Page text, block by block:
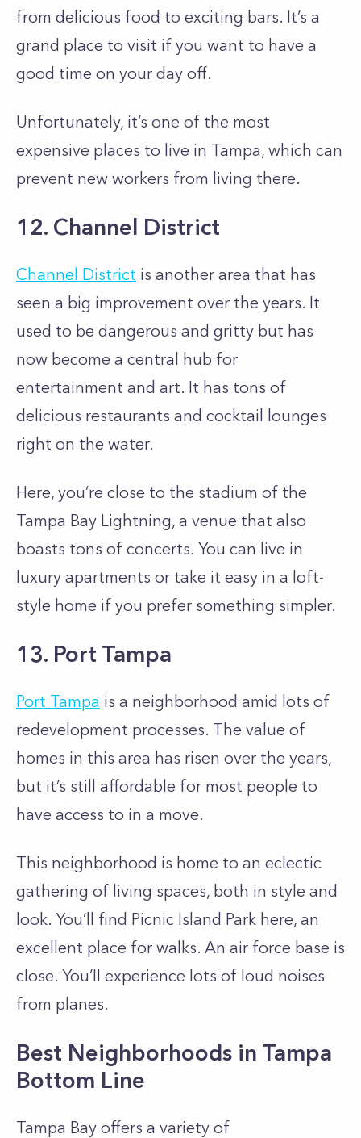
from delicious food to exciting bars. It’s a
grand place to visit if you want to have a
good time on your day off.
Unfortunately, it’s one of the most
expensive places to live in Tampa, which can
prevent new workers from living there.
12. Channel District
Channel District is another area that has
seen a big improvement over the years. It
used to be dangerous and gritty but has
now become a central hub for
entertainment and art. It has tons of
delicious restaurants and cocktail lounges
right on the water.
Here, you’re close to the stadium of the
Tampa Bay Lightning, a venue that also
boasts tons of concerts. You can live in
luxury apartments or take it easy in a loft-
style home if you prefer something simpler.
13. Port Tampa
Port Tampa is a neighborhood amid lots of
redevelopment processes. The value of
homes in this area has risen over the years,
but it’s still affordable for most people to
have access to in a move.
This neighborhood is home to an eclectic
gathering of living spaces, both in style and
look. You’ll find Picnic Island Park here, an
excellent place for walks. An air force base is
close. You’ll experience lots of loud noises
from planes.
Best Neighborhoods in Tampa
Bottom Line
Tampa Bay offers a variety of